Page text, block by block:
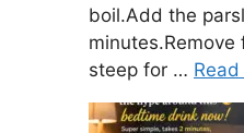
boil.Add the
steep for …